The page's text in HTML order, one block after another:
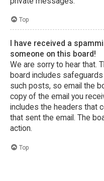
Top
I have received a
someone on this board!
We are sorry to hear that.
board includes
such posts, so email the
copy of the email you
includes the headers that
that sent the email. The
action.
Top